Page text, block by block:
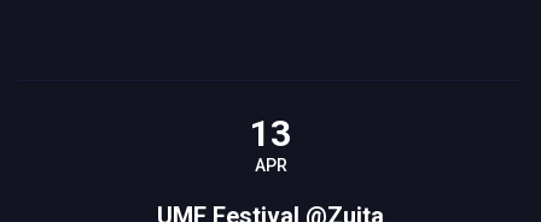
13
APR
UMF Festival @Zuita